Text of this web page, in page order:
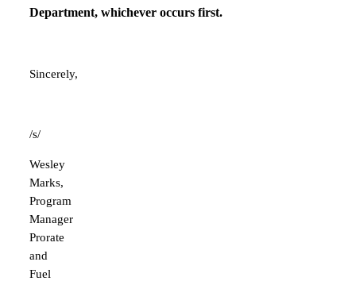
Department, whichever occurs first.
Sincerely,
/s/
Wesley
Marks,
Program
Manager
Prorate
and
Fuel